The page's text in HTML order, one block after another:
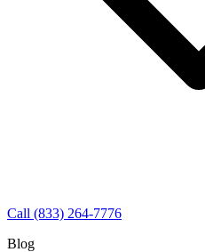
Call (833) 264-7776
Blog